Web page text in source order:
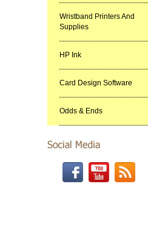
Wristband Printers And
Supplies
HP Ink
Card Design Software
Odds & Ends